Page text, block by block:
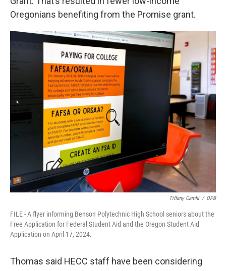
Oregonians benefiting from the Promise grant.
Tiffany Camhi / OPB
FILE - A flyer informing Benson Polytechnic High School seniors about the
Free Application for Federal Student Aid and the Oregon Student Aid
Application on April 17, 2024.
Thomas said HECC staff have been considering